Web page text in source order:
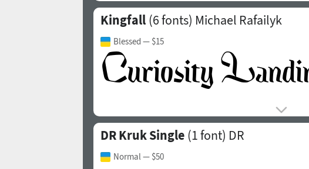
Kingfall (6 fonts) Michael Rafailyk
Blessed — $15
DR Kruk Single (1 font) DR
Normal— $50